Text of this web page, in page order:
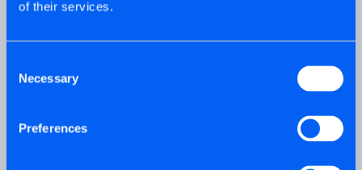
of their services.
Selection
Necessary
Preferences
the doors - why not try Hinge-Tite®.
Floor-Tite® is the ideal choice for OSB
boards and Chipboard lost panels.